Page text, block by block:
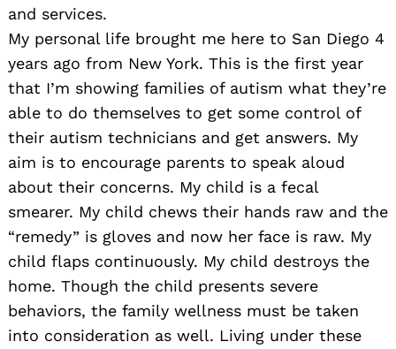
and services.
My personal life brought me here to San Diego 4
years ago from New York. This is the first year
that I’m showing families of autism what they’re
able to do themselves to get some control of
their autism technicians and get answers. My
aim is to encourage parents to speak aloud
about their concerns. My child is a fecal
smearer. My child chews their hands raw and the
“remedy” is gloves and now her face is raw. My
child flaps continuously. My child destroys the
home. Though the child presents severe
behaviors, the family wellness must be taken
into consideration as well. Living under these